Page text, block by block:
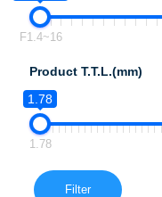
F1.4~16
Product T.T.L.(mm)
1.78
1.78
Filter